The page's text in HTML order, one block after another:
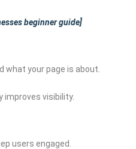
beginner guide]
what your page is about.
improves visibility.
users engaged.